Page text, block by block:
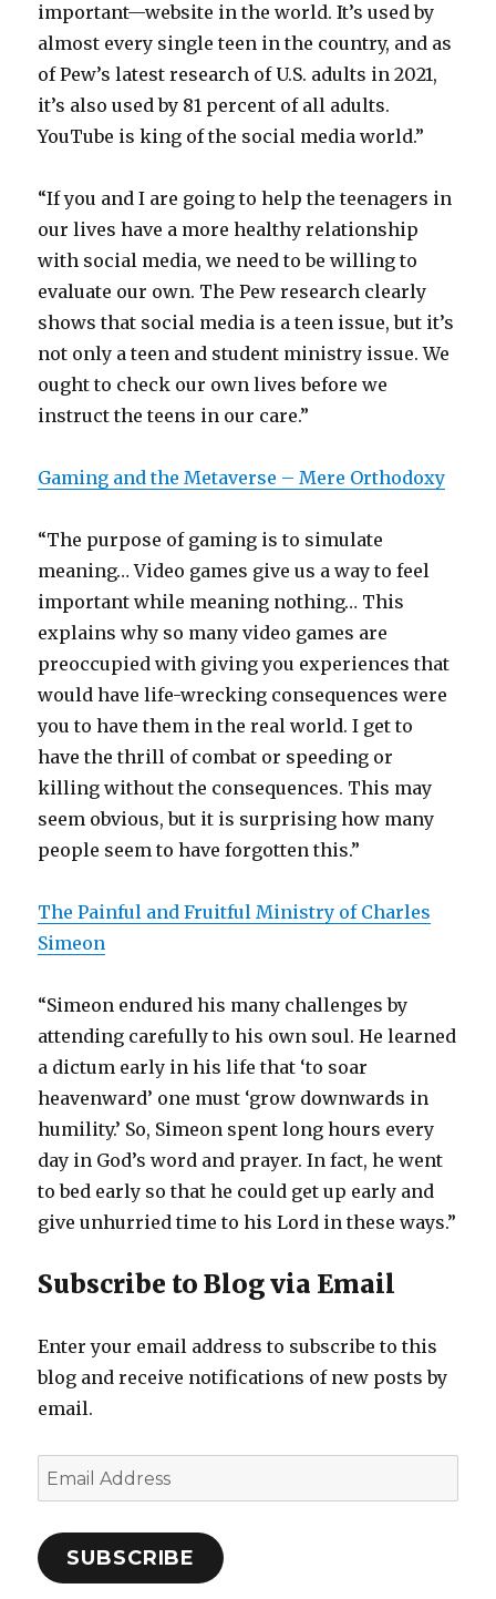
important—website in the world. It’s used by
almost every single teen in the country, and as
of Pew’s latest research of U.S. adults in 2021,
it’s also used by 81 percent of all adults.
YouTube is king of the social media world.”
“If you and I are going to help the teenagers in
our lives have a more healthy relationship
with social media, we need to be willing to
evaluate our own. The Pew research clearly
shows that social media is a teen issue, but it’s
not only a teen and student ministry issue. We
ought to check our own lives before we
instruct the teens in our care.”
Gaming and the Metaverse – Mere Orthodoxy
“The purpose of gaming is to simulate
meaning… Video games give us a way to feel
important while meaning nothing… This
explains why so many video games are
preoccupied with giving you experiences that
would have life-wrecking consequences were
you to have them in the real world. I get to
have the thrill of combat or speeding or
killing without the consequences. This may
seem obvious, but it is surprising how many
people seem to have forgotten this.”
The Painful and Fruitful Ministry of Charles
Simeon
“Simeon endured his many challenges by
attending carefully to his own soul. He learned
a dictum early in his life that ‘to soar
heavenward’ one must ‘grow downwards in
humility.’ So, Simeon spent long hours every
day in God’s word and prayer. In fact, he went
to bed early so that he could get up early and
give unhurried time to his Lord in these ways.”
Subscribe to Blog via Email
Enter your email address to subscribe to this
blog and receive notifications of new posts by
email.
Email
Address
SUBSCRIBE